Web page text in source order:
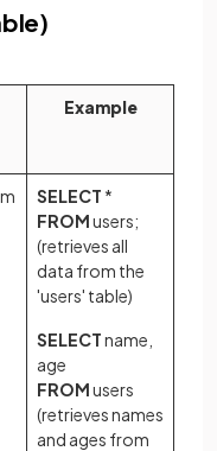
Example
SELECT *
FROMusers;
(retrieves all
data from the
'users' table)
SELECTname,
age
FROMusers
(retrieves names
and ages from